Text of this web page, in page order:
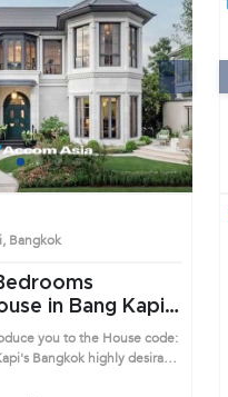
Next
1 2 3 4
Bangkok
in Bang Kapi
you to the House code:
surrounds
Previous